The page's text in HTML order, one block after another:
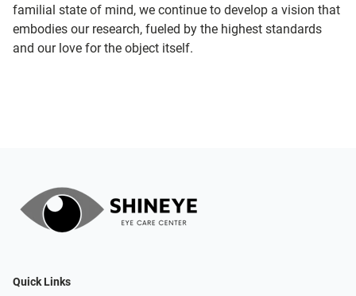
familial state of mind, we continue to develop a vision that
embodies our research, fueled by the highest standards
and our love for the object itself.
Quick Links